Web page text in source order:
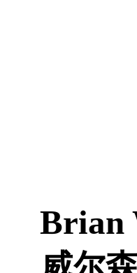
Brian